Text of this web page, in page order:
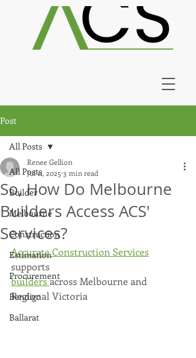
Post
All Posts
Builder
Melbourne
Construction
Estimation
Procurement
Bendigo
Ballarat
All Posts
So, How Do Melbourne
Builders Access ACS'
Services?
Renee Gellion
Jul 11, 2025 3 min read
Accurate Construction Services
supports
builders across Melbourne and
Regional Victoria